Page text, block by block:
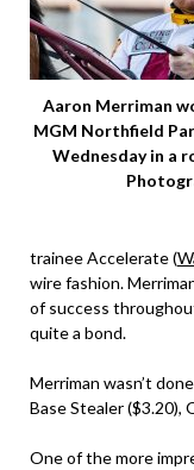
Aaron Merriman
MGM Northfield
Wednesday in a
trainee Accelerate (
wire fashion.
of success
quite a bond.
Merriman wasn’t
Base Stealer ($3.20),
One of the more